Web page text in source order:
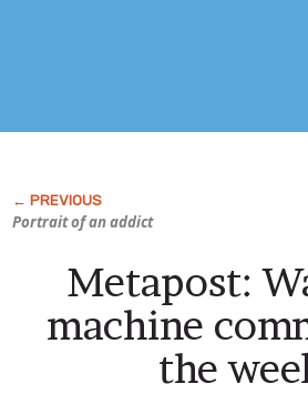
Portrait of an addict
Metapost:
machine
the